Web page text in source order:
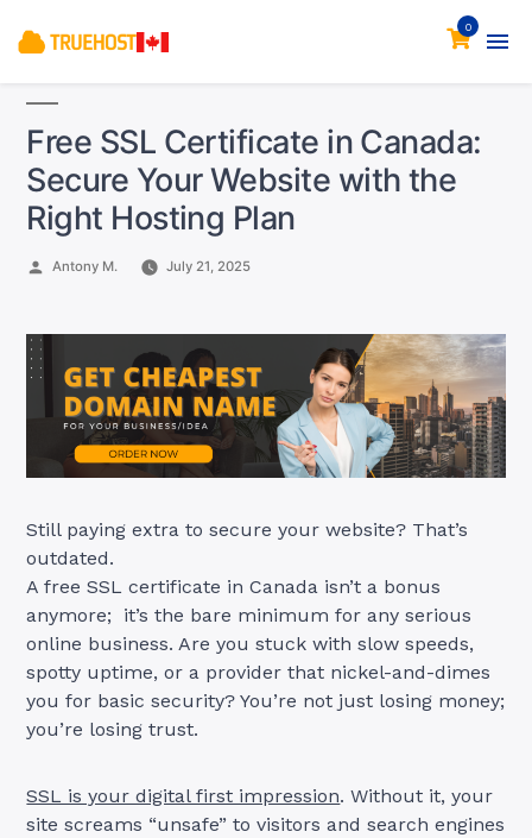
0
Free SSL Certificate in Canada:
Secure Your Website with the
Right Hosting Plan
Posted
Antony M. July 21, 2025
Still paying extra to secure your website? That’s
outdated.
A free SSL certificate in Canada isn’t a bonus
anymore; it’s the bare minimum for any serious
online business. Are you stuck with slow speeds,
spotty uptime, or a provider that nickel-and-dimes
you for basic security? You’re not just losing money;
you’re losing trust.
SSL is your digital first impression. Without it, your
site screams “unsafe” to visitors and search engines